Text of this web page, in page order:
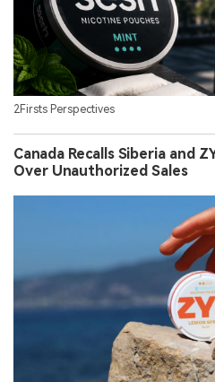
2Firsts Perspectives
Canada Recalls Siberia and
Over Unauthorized Sales